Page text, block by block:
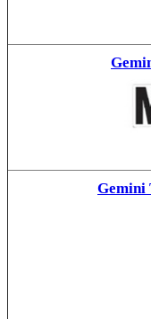
Gemini